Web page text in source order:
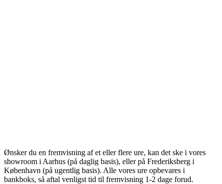
Ønsker du en fremvisning af et eller flere ure, kan det ske i vores
showroom i Aarhus (på daglig basis), eller på Frederiksberg i
København (på ugentlig basis). Alle vores ure opbevares i
bankboks, så aftal venligst tid til fremvisning 1-2 dage forud.